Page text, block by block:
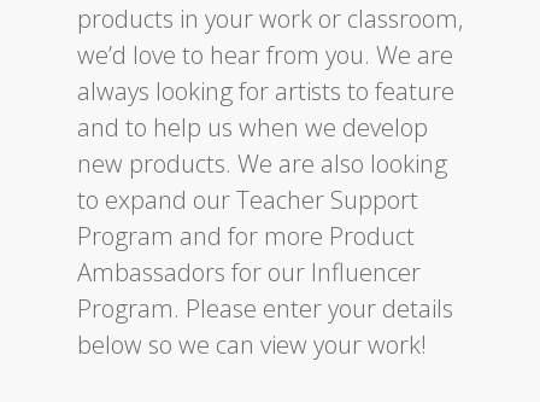
products in your work or classroom,
we’d love to hear from you. We are
always looking for artists to feature
and to help us when we develop
new products. We are also looking
to expand our Teacher Support
Program and for more Product
Ambassadors for our Influencer
Program. Please enter your details
below so we can view your work!